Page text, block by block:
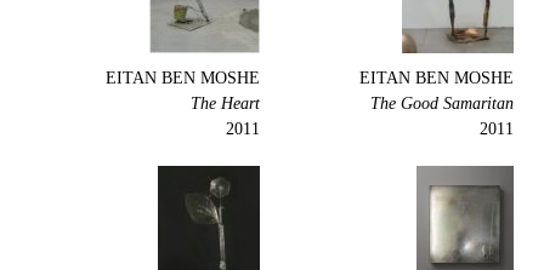
EITAN BEN MOSHE
The Good Samaritan
2011
EITAN BEN MOSHE
The Heart
2011